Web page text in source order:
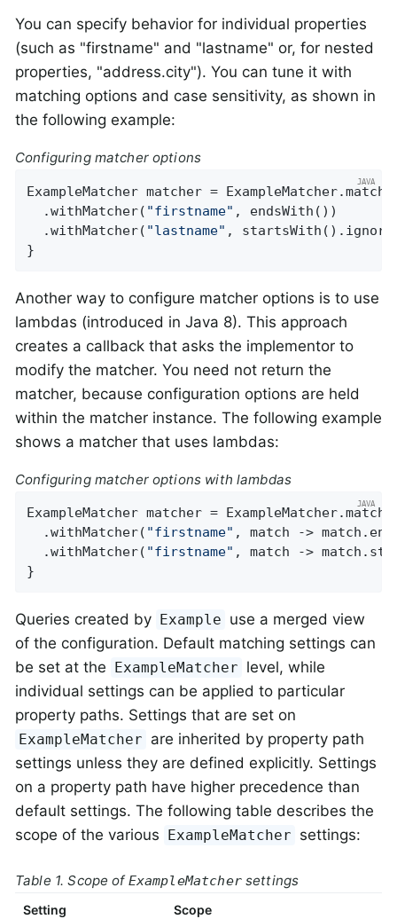
You can specify behavior for individual properties
(such as "firstname" and "lastname" or, for nested
properties, "address.city"). You can tune it with
matching options and case sensitivity, as shown in
the following example:
Configuring matcher options
ExampleMatcher matcher =
  .withMatcher(
"firstname" , endsWith())
  .withMatcher(
"lastname" ,
}
Another way to configure matcher options is to use
lambdas (introduced in Java 8). This approach
creates a callback that asks the implementor to
modify the matcher. You need not return the
matcher, because configuration options are held
within the matcher instance. The following example
shows a matcher that uses lambdas:
Configuring matcher options with lambdas
ExampleMatcher matcher =
  .withMatcher(
"firstname" , match ->
  .withMatcher(
"firstname" , match ->
}
Queries created by Example use a merged view
of the configuration. Default matching settings can
be set at the
ExampleMatcher level, while
individual settings can be applied to particular
property paths. Settings that are set on
ExampleMatcher are inherited by property path
settings unless they are defined explicitly. Settings
on a property path have higher precedence than
default settings. The following table describes the
scope of the various
ExampleMatcher settings:
Table 1. Scope ofExampleMatchersettings
Setting Scope